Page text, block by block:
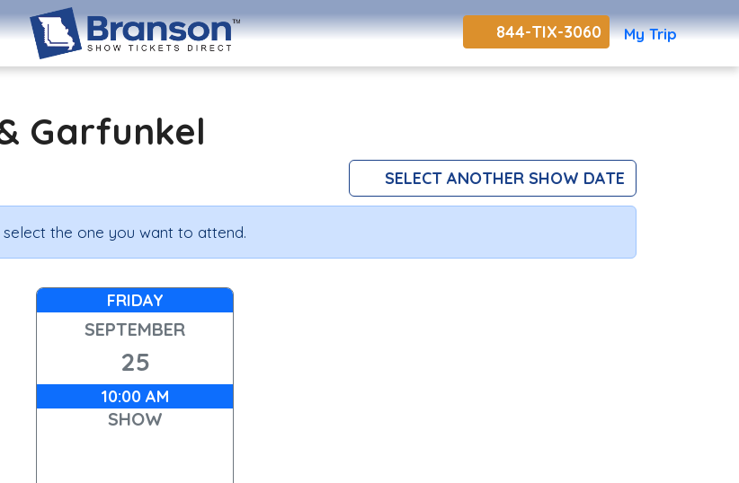
844-TIX-3060 My Trip
Garfunkel
SELECT ANOTHER SHOW DATE
the one you want to attend.
FRIDAY
SEPTEMBER
25
10:00 AM
SHOW